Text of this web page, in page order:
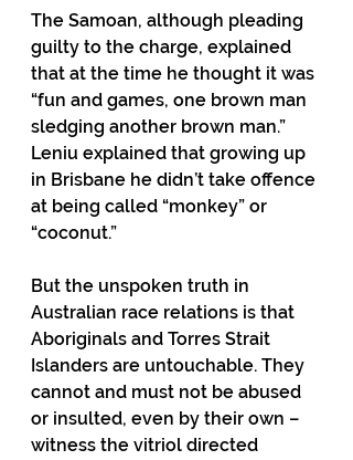
The Samoan, although pleading
guilty to the charge, explained
that at the time he thought it was
“fun and games, one brown man
sledging another brown man.”
Leniu explained that growing up
in Brisbane he didn’t take offence
at being called “monkey” or
“coconut.”
But the unspoken truth in
Australian race relations is that
Aboriginals and Torres Strait
Islanders are untouchable. They
cannot and must not be abused
or insulted, even by their own –
witness the vitriol directed